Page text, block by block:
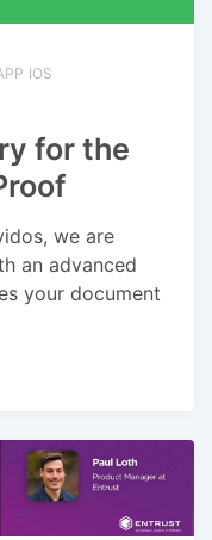
IOS
for the
we are
an advanced
your document